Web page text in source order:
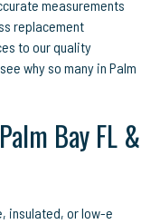
measurements
replacement
to our quality
why so many in Palm
Bay FL &
insulated, or low-e